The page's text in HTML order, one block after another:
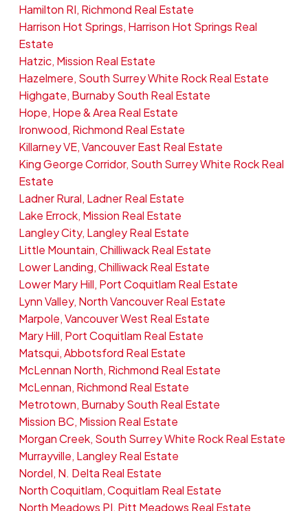
Hamilton RI, Richmond Real Estate
Harrison Hot Springs, Harrison Hot Springs Real
Estate
Hatzic, Mission Real Estate
Hazelmere, South Surrey White Rock Real Estate
Highgate, Burnaby South Real Estate
Hope, Hope & Area Real Estate
Ironwood, Richmond Real Estate
Killarney VE, Vancouver East Real Estate
King George Corridor, South Surrey White Rock Real
Estate
Ladner Rural, Ladner Real Estate
Lake Errock, Mission Real Estate
Langley City, Langley Real Estate
Little Mountain, Chilliwack Real Estate
Lower Landing, Chilliwack Real Estate
Lower Mary Hill, Port Coquitlam Real Estate
Lynn Valley, North Vancouver Real Estate
Marpole, Vancouver West Real Estate
Mary Hill, Port Coquitlam Real Estate
Matsqui, Abbotsford Real Estate
McLennan North, Richmond Real Estate
McLennan, Richmond Real Estate
Metrotown, Burnaby South Real Estate
Mission BC, Mission Real Estate
Morgan Creek, South Surrey White Rock Real Estate
Murrayville, Langley Real Estate
Nordel, N. Delta Real Estate
North Coquitlam, Coquitlam Real Estate
North Meadows PI, Pitt Meadows Real Estate